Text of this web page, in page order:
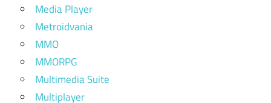
Media Player
Metroidvania
MMO
MMORPG
Multimedia Suite
Multiplayer